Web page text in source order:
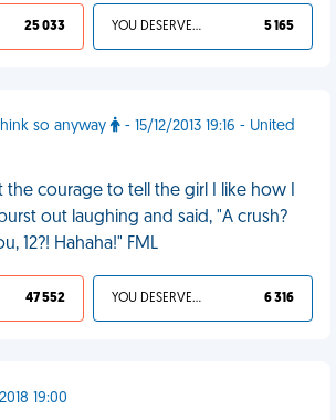
25 033 YOU DESERVED IT 5 165
so anyway
- 15/12/2013 19:16 - United
the courage to tell the girl I like how I
out laughing and said, "A crush?
12?! Hahaha!" FML
47 552 YOU DESERVED IT 6 316
19:00